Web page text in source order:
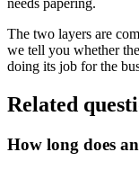
needs papering.
The two layers are
we tell you whether
doing its job for the
Related
How long does